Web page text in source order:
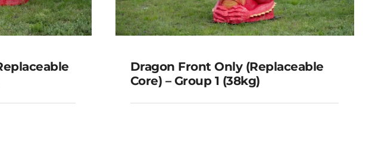
Dragon Front Only (Replaceable
Core) – Group 1 (38kg)